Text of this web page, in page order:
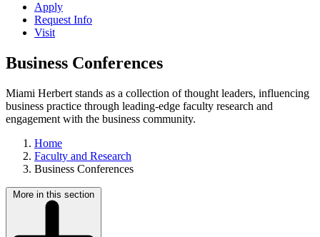
Apply
Request Info
Visit
Business Conferences
Miami Herbert stands as a collection of thought leaders, influencing
business practice through leading-edge faculty research and
engagement with the business community.
Home
Faculty and Research
Business Conferences
More in this section